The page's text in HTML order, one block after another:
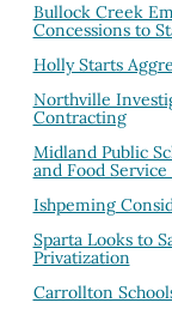
Bullock Creek
Concessions to
Holly Starts
Northville
Contracting
Midland Public
and Food
Ishpeming
Sparta Looks to
Privatization
Carrollton